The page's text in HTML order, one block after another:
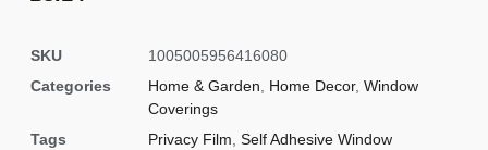
SKU
1005005956416080
Categories
Home & Garden Home Decor, Window
Coverings
Tags
Privacy Film Self Adhesive Window